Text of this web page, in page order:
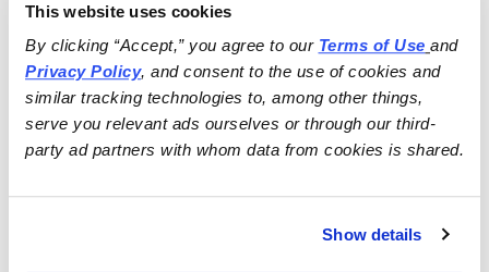
This website uses cookies
By clicking “Accept,” you agree to our Terms of Use
and
Privacy Policy, and consent to the use of cookies and
similar tracking technologies to, among other things,
serve you relevant ads ourselves or through our third-
party ad partners with whom data from cookies is shared.
Show details